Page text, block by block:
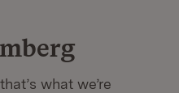
what we’re